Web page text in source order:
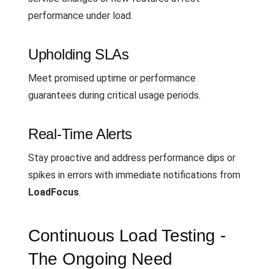
performance under load.
Upholding SLAs
Meet promised uptime or performance
guarantees during critical usage periods.
Real-Time Alerts
Stay proactive and address performance dips or
spikes in errors with immediate notifications from
LoadFocus.
Continuous Load Testing -
The Ongoing Need